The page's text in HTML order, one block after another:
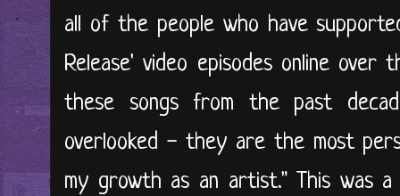
all of the people who have
Release' video episodes online
these songs from the past
overlooked - they are the most
my growth as an artist." This